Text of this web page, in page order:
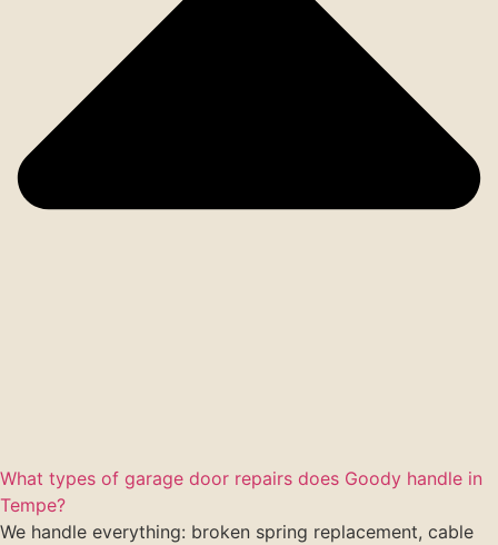
What types of garage door repairs does Goody handle in
Tempe?
We handle everything: broken spring replacement, cable